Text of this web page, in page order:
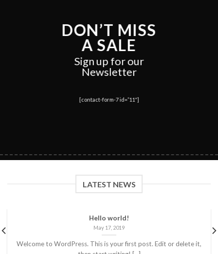
DON’T MISS
A SALE
Sign up for our
Newsletter
[contact-form-7 id=”11″]
LATEST NEWS
Hello world!
May 17, 2019
Welcome to WordPress. This is your first post. Edit or delete it,